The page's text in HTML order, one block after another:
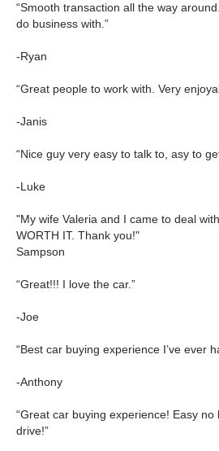
“Smooth transaction all the way
do business with.”
-Ryan
“Great people to work with. Very
-Janis
“Nice guy very easy to talk to, asy to
-Luke
"My wife Valeria and I came to deal
WORTH IT. Thank you!"
Sampson
“Great!!! I love the car.”
-Joe
“Best car buying experience I’ve ever
-Anthony
“Great car buying experience! Easy
drive!”